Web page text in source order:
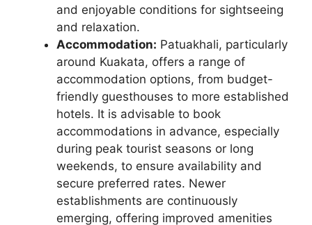
and enjoyable conditions for sightseeing
and relaxation.
Accommodation: Patuakhali, particularly
around Kuakata, offers a range of
accommodation options, from budget-
friendly guesthouses to more established
hotels. It is advisable to book
accommodations in advance, especially
during peak tourist seasons or long
weekends, to ensure availability and
secure preferred rates. Newer
establishments are continuously
emerging, offering improved amenities